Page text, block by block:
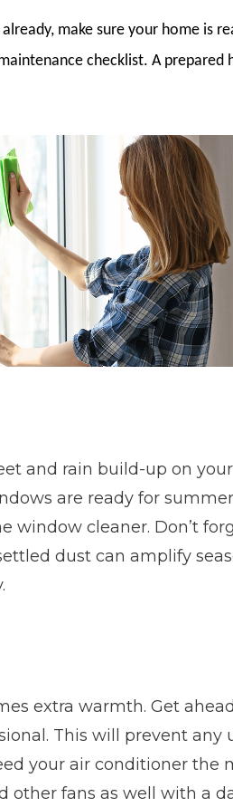
make sure your home is
checklist. A prepared
and rain build-up on
are ready for
window cleaner. Don’t
dust can amplify
extra warmth. Get
This will prevent any
your air conditioner the
other fans as well with a